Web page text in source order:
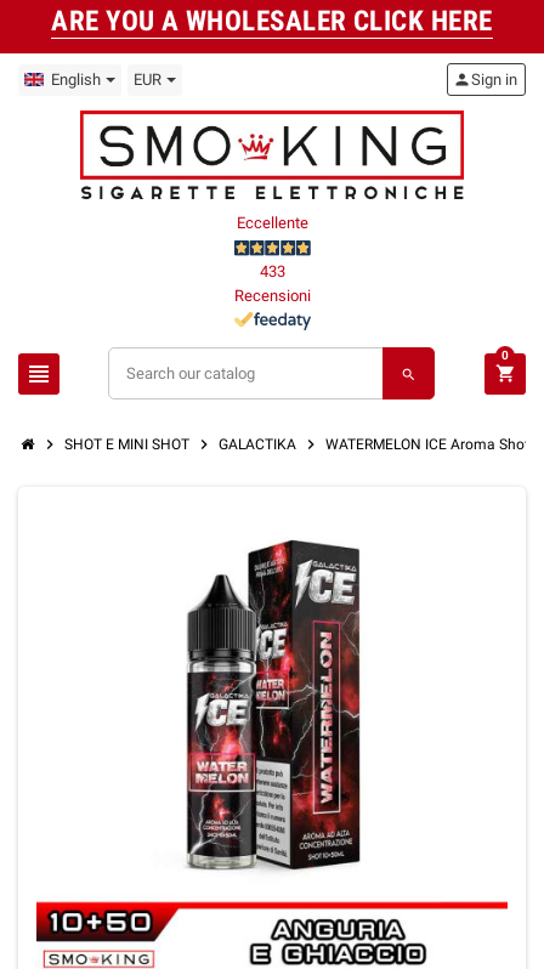
ARE YOU A WHOLESALER CLICK HERE
English EUR
Eccellente
433
Recensioni
view_headline search
personSign in
shopping_cart
0
chevron_right SHOT E MINI SHOT chevron_right GALACTIKA chevron_right WATERMELON ICE Aroma Shot